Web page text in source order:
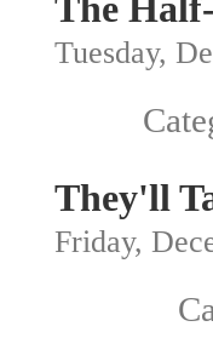
The
Tuesday,
They'll
Friday,